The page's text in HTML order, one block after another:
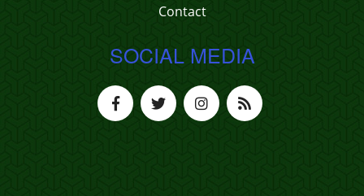
Contact
SOCIAL MEDIA